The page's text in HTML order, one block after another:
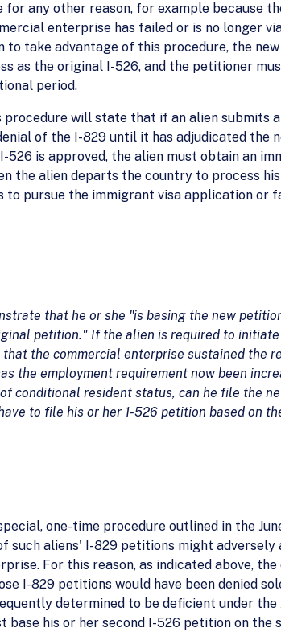
any other reason, for example because
enterprise has failed or is no longer
take advantage of this procedure, the
as the original I-526, and the petitioner
period.
will state that if an alien submits
of the I-829 until it has adjudicated the
is approved, the alien must obtain an
the alien departs the country to process
pursue the immigrant visa application or
that he or she "is basing the new
petition." If the alien is required to
the commercial enterprise sustained the
the employment requirement now been
conditional resident status, can he file the
to file his or her 1-526 petition based on
one-time procedure outlined in the
such aliens' I-829 petitions might
For this reason, as indicated above,
I-829 petitions would have been denied
determined to be deficient under the
base his or her second I-526 petition on